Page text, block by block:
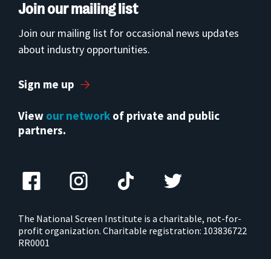
Join our mailing list
Join our mailing list for occasional news updates
about industry opportunities.
Sign me up
View our network of private and public
partners.
The National Screen Institute is a charitable, not-for-
profit organization. Charitable registration: 103836722
RR0001